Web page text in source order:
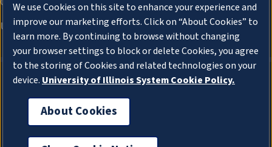
About Cookies
We use Cookies on this site to enhance your experience and
improve our marketing efforts. Click on “About Cookies” to
learn more. By continuing to browse without changing
your browser settings to block or delete Cookies, you agree
to the storing of Cookies and related technologies on your
device. University of Illinois System Cookie Policy.
About Cookies